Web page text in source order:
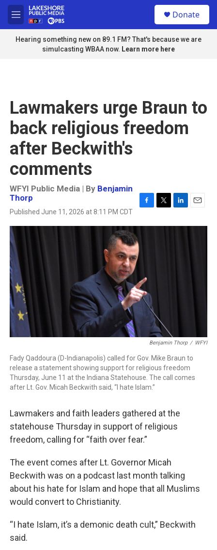
Skip to main content
M
e
n
u
Donate
Hearing something new on 89.1 FM? That's because we are
simulcasting WBAA now. Learn more here
Lawmakers urge Braun to
back religious freedom
after Beckwith's
comments
WFYI Public Media | By Benjamin
Thorp
Published June 11, 2026 at 8:11 PM CDT
c
b
i
n
a
Benjamin Thorp / WFYI
Fady Qaddoura (D-Indianapolis) called for Gov. Mike Braun to
release a statement showing support for religious freedom
Thursday, June 11 at the Indiana Statehouse. The call comes
after Lt. Gov. Micah Beckwith said, “I hate Islam.”
Lawmakers and faith leaders gathered at the
statehouse Thursday in support of religious
freedom, calling for “faith over fear.”
The event comes after Lt. Governor Micah
Beckwith was on a podcast last month talking
about his hate for Islam and hope that all Muslims
would convert to Christianity.
“I hate Islam, it’s a demonic death cult,” Beckwith
said.